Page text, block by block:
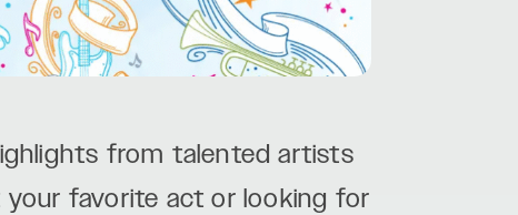
from talented artists
your favorite act or looking for